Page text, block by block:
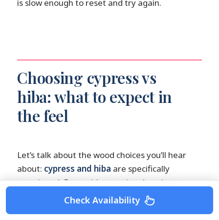
is slow enough to reset and try again.
Choosing cypress vs
hiba: what to expect in
the feel
Let’s talk about the wood choices you’ll hear
about: cypress and hiba are specifically
mentioned. Even without going deep into
woodworking science, you can use this practical
Check Availability